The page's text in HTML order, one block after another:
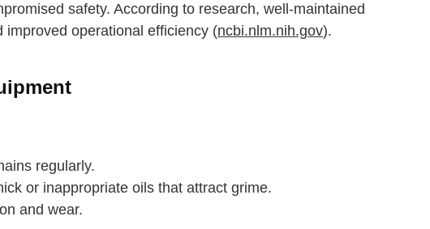
safety. According to research, well-maintained
operational efficiency (ncbi.nlm.nih.gov).
regularly.
or inappropriate oils that attract grime.
and wear.